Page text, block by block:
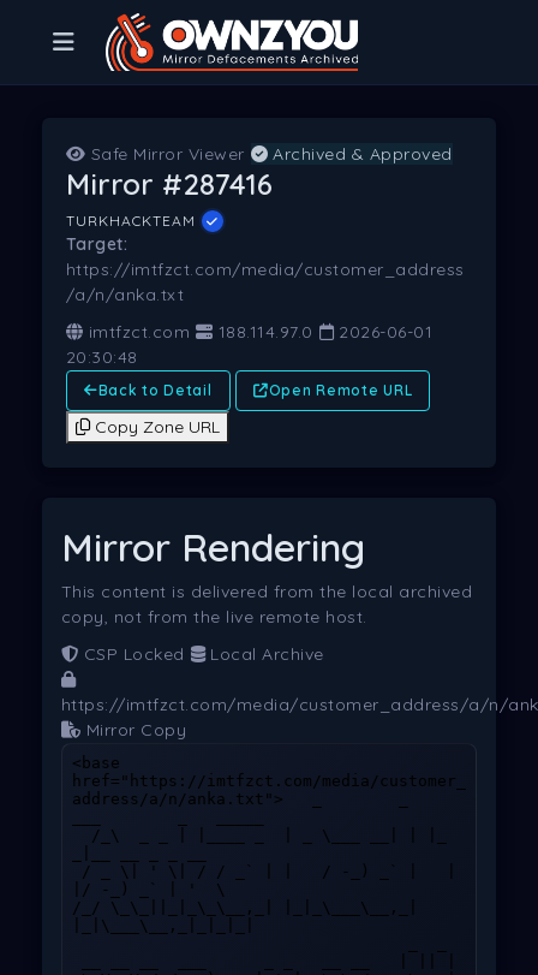
Safe Mirror Viewer Archived & Approved
Mirror #287416
TURKHACKTEAM
Target:
https://imtfzct.com/media/customer_address
/a/n/anka.txt
imtfzct.com
188.114.97.0
2026-06-01
20:30:48
Back to Detail Open Remote URL
Copy Zone URL
Mirror Rendering
This content is delivered from the local archived
copy, not from the live remote host.
CSP Locked
Local Archive
https://imtfzct.com/media/customer_address/a/n/
Mirror Copy